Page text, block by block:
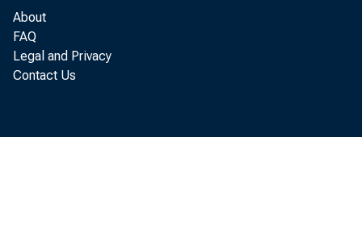
About
FAQ
Legal and Privacy
Contact Us